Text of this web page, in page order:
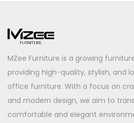
MZee Furniture is a growing
providing high-quality, stylish, and
office furniture. With a focus on
and modern design, we aim to
comfortable and elegant